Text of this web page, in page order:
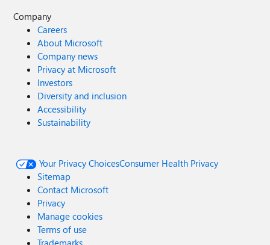
Company
Careers
About Microsoft
Company news
Privacy at Microsoft
Investors
Diversity and inclusion
Accessibility
Sustainability
Your Privacy ChoicesConsumer Health Privacy
Sitemap
Contact Microsoft
Privacy
Manage cookies
Terms of use
Trademarks